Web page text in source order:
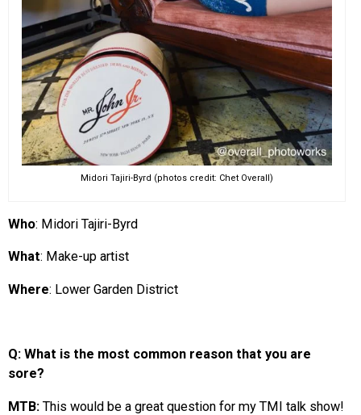
Midori Tajiri-Byrd (photos credit: Chet Overall)
Who: Midori Tajiri-Byrd
What: Make-up artist
Where: Lower Garden District
Q: What is the most common reason that you are
sore?
MTB: This would be a great question for my TMI talk show!